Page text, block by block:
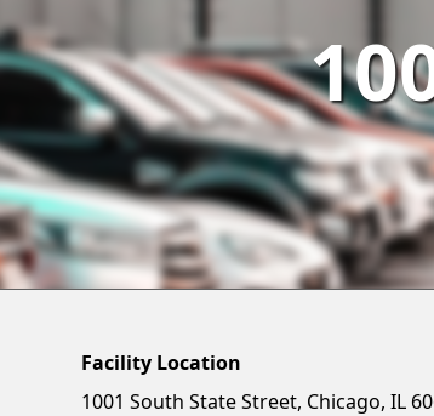
Account
Terms
Support
Blog
Facility Location
1001 South State Street, Chicago, IL